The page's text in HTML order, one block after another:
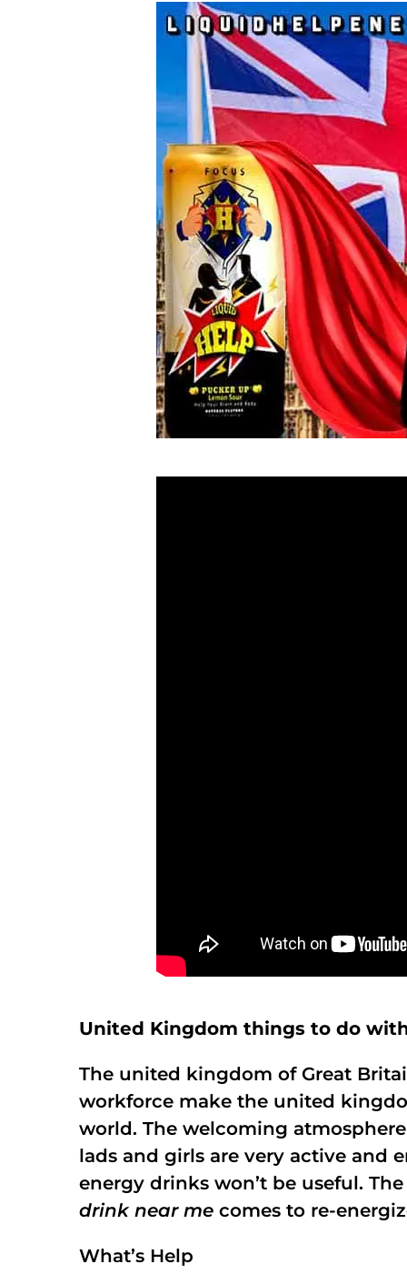
United Kingdom things to do
The united kingdom of Great
workforce make the united
world. The welcoming
lads and girls are very active and
energy drinks won’t be useful.
drink near me comes to re-
What’s Help